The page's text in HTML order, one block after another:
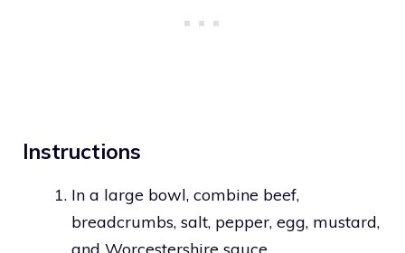
Instructions
In a large bowl, combine beef,
breadcrumbs, salt, pepper, egg, mustard,